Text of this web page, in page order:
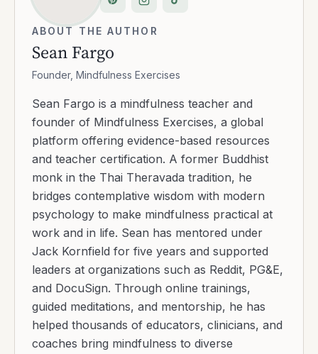
ABOUT THE AUTHOR
Sean Fargo
Founder, Mindfulness Exercises
Sean Fargo is a mindfulness teacher and
founder of Mindfulness Exercises, a global
platform offering evidence-based resources
and teacher certification. A former Buddhist
monk in the Thai Theravada tradition, he
bridges contemplative wisdom with modern
psychology to make mindfulness practical at
work and in life. Sean has mentored under
Jack Kornfield for five years and supported
leaders at organizations such as Reddit, PG&E,
and DocuSign. Through online trainings,
guided meditations, and mentorship, he has
helped thousands of educators, clinicians, and
coaches bring mindfulness to diverse